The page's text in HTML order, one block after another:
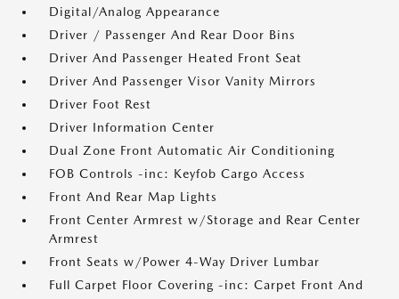
Digital/Analog Appearance
Driver / Passenger And Rear Door Bins
Driver And Passenger Heated Front Seat
Driver And Passenger Visor Vanity Mirrors
Driver Foot Rest
Driver Information Center
Dual Zone Front Automatic Air Conditioning
FOB Controls -inc: Keyfob Cargo Access
Front And Rear Map Lights
Front Center Armrest w/Storage and Rear Center
Armrest
Front Seats w/Power 4-Way Driver Lumbar
Full Carpet Floor Covering -inc: Carpet Front And